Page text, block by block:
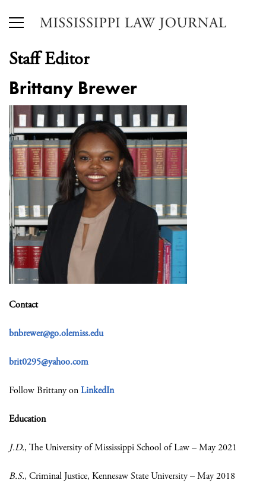
Staff Editor
Brittany Brewer
Contact
bnbrewer@go.olemiss.edu
brit0295@yahoo.com
Follow Brittany onLinkedIn
Education
J.D., The University of Mississippi School of Law – May 2021
B.S., Criminal Justice, Kennesaw State University – May 2018